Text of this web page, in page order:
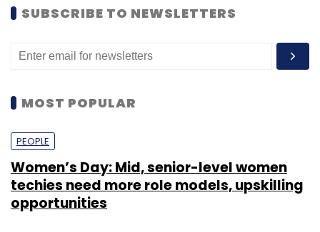
SUBSCRIBE TO NEWSLETTERS
MOST POPULAR
PEOPLE
Women’s Day: Mid, senior-level women
techies need more role models, upskilling
opportunities